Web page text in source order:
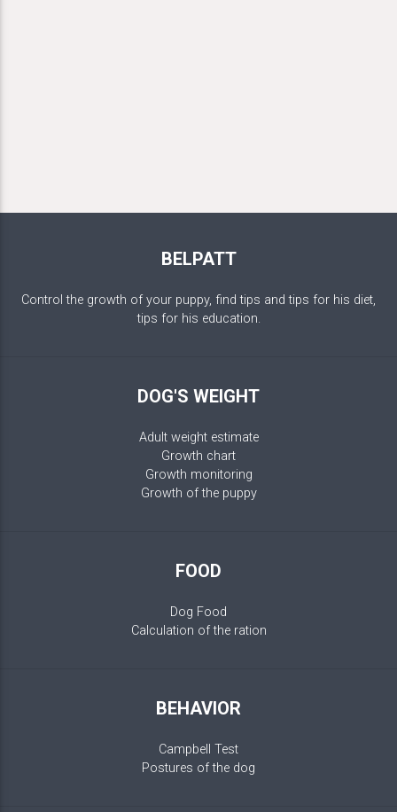
BELPATT
Control the growth of your puppy, find tips and tips for his diet,
tips for his education.
DOG'S WEIGHT
Adult weight estimate
Growth chart
Growth monitoring
Growth of the puppy
FOOD
Dog Food
Calculation of the ration
BEHAVIOR
Campbell Test
Postures of the dog